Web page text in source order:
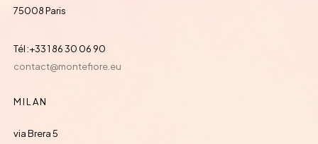
75008 Paris
Tél :+33 1 86 30 06 90
contact@montefiore.eu
MILAN
via Brera 5